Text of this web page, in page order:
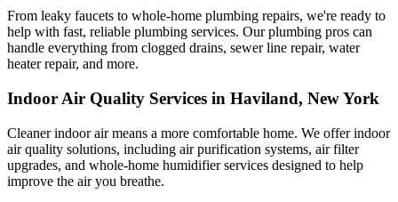
From leaky faucets to whole-home plumbing repairs, we're ready to
help with fast, reliable plumbing services. Our plumbing pros can
handle everything from clogged drains, sewer line repair, water
heater repair, and more.
Indoor Air Quality Services in Haviland, New York
Cleaner indoor air means a more comfortable home. We offer indoor
air quality solutions, including air purification systems, air filter
upgrades, and whole-home humidifier services designed to help
improve the air you breathe.